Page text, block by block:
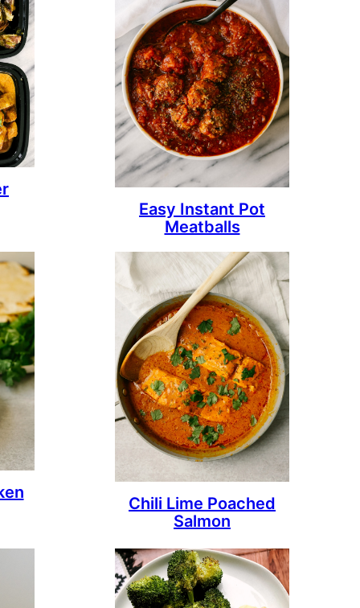
Easy Instant Pot
Meatballs
Chili Lime Poached
Salmon